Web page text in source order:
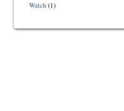
Watch (1)